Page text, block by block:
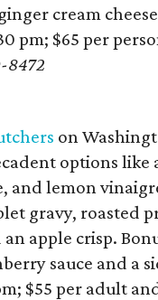
cream
pm; $65 per
8472
on
options like
and lemon
gravy, roasted
apple crisp.
sauce and a
$55 per adult